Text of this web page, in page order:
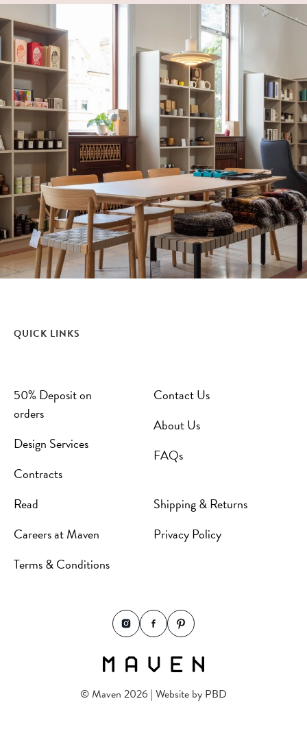
QUICK LINKS
50% Deposit on
orders
Design Services
Contracts
Contact Us
About Us
FAQs
Read
Careers at Maven
Terms & Conditions
Shipping & Returns
Privacy Policy
© Maven 2026 | Website by PBD